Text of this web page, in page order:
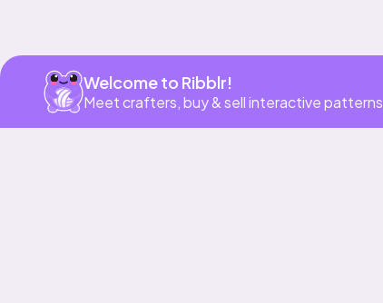
Welcome to Ribblr!
Meet crafters, buy & sell interactive patterns